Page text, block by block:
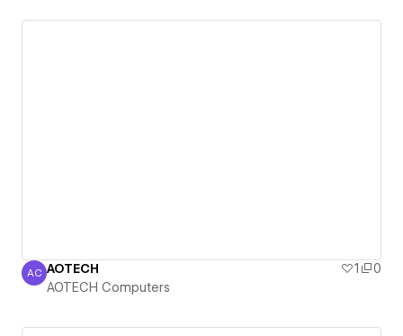
AOTECH Computers
AC AOTECH 1
0
AOTECH Computers